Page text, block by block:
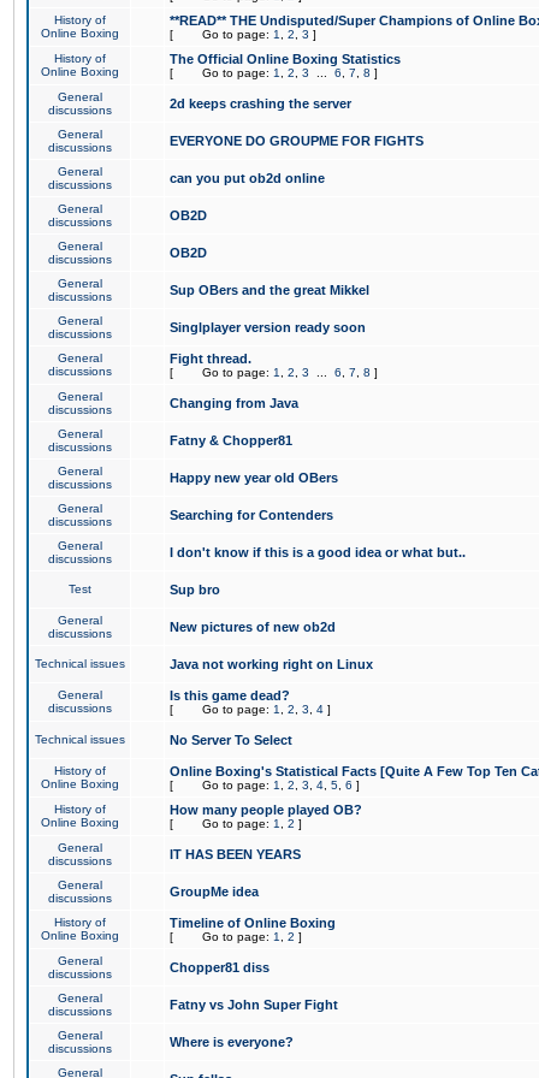
History of
Online Boxing
**READ** THE Undisputed/Super Champions of Online
[ Go to page: 1 2 3 ]
History of
Online Boxing
The Official Online Boxing Statistics
[ Go to page: 1 2 3 6 7 8 ]
General
discussions
2d keeps crashing the server
General
discussions
EVERYONE DO GROUPME FOR FIGHTS
General
discussions
can you put ob2d online
General
discussions
OB2D
General
discussions
OB2D
General
discussions
Sup OBers and the great Mikkel
General
discussions
Singlplayer version ready soon
General
discussions
Fight thread.
[ Go to page: 1 2 3 6 7 8 ]
General
discussions
Changing from Java
General
discussions
Fatny & Chopper81
General
discussions
Happy new year old OBers
General
discussions
Searching for Contenders
General
discussions
I don't know if this is a good idea or what but..
Test Sup bro
General
discussions
New pictures of new ob2d
Technical issues Java not working right on Linux
General
discussions
Is this game dead?
[ Go to page: 1 2 3 4 ]
Technical issues No Server To Select
History of
Online Boxing
Online Boxing's Statistical Facts [Quite A Few Top Ten
[ Go to page: 1 2 3 4 5 6 ]
History of
Online Boxing
How many people played OB?
[ Go to page: 1 2 ]
General
discussions
IT HAS BEEN YEARS
General
discussions
GroupMe idea
History of
Online Boxing
Timeline of Online Boxing
[ Go to page: 1 2 ]
General
discussions
Chopper81 diss
General
discussions
Fatny vs John Super Fight
General
discussions
Where is everyone?
General